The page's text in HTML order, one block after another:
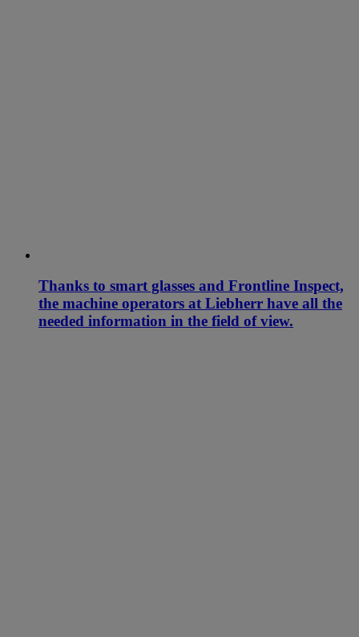
Thanks to smart glasses and Frontline Inspect,
the machine operators at Liebherr have all the
needed information in the field of view.